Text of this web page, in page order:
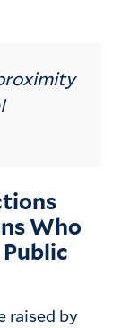
Who
raised by